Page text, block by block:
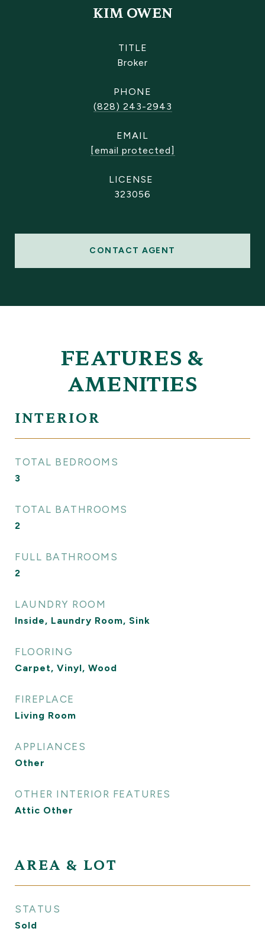
KIM OWEN
TITLE
Broker
PHONE
(828) 243-2943
EMAIL
[email protected]
323056
CONTACT AGENT
FEATURES &
AMENITIES
INTERIOR
TOTAL BEDROOMS
3
TOTAL BATHROOMS
2
FULL BATHROOMS
2
LAUNDRY ROOM
Inside, Laundry Room, Sink
FLOORING
Carpet, Vinyl, Wood
FIREPLACE
Living Room
APPLIANCES
Other
OTHER INTERIOR FEATURES
Attic Other
AREA & LOT
STATUS
Sold